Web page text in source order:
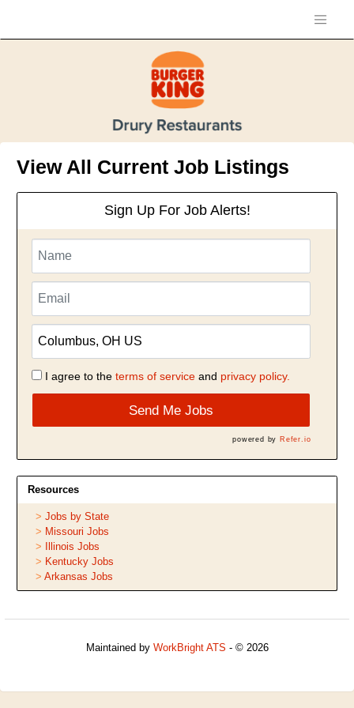
View All Current Job Listings
Sign Up For Job Alerts!
I agree to the terms of serviceand privacy policy.
Send Me Jobs
powered by Refer.io
Resources
Jobs by State
Missouri Jobs
Illinois Jobs
Kentucky Jobs
Arkansas Jobs
Maintained by WorkBright ATS - © 2026